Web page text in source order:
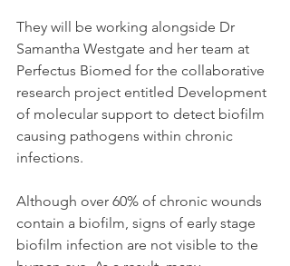
They will be working alongside Dr
Samantha Westgate and her team at
Perfectus Biomed for the collaborative
research project entitled Development
of molecular support to detect biofilm
causing pathogens within chronic
infections.
Although over 60% of chronic wounds
contain a biofilm, signs of early stage
biofilm infection are not visible to the